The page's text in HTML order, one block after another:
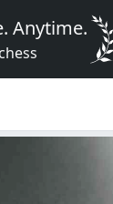
Anytime.